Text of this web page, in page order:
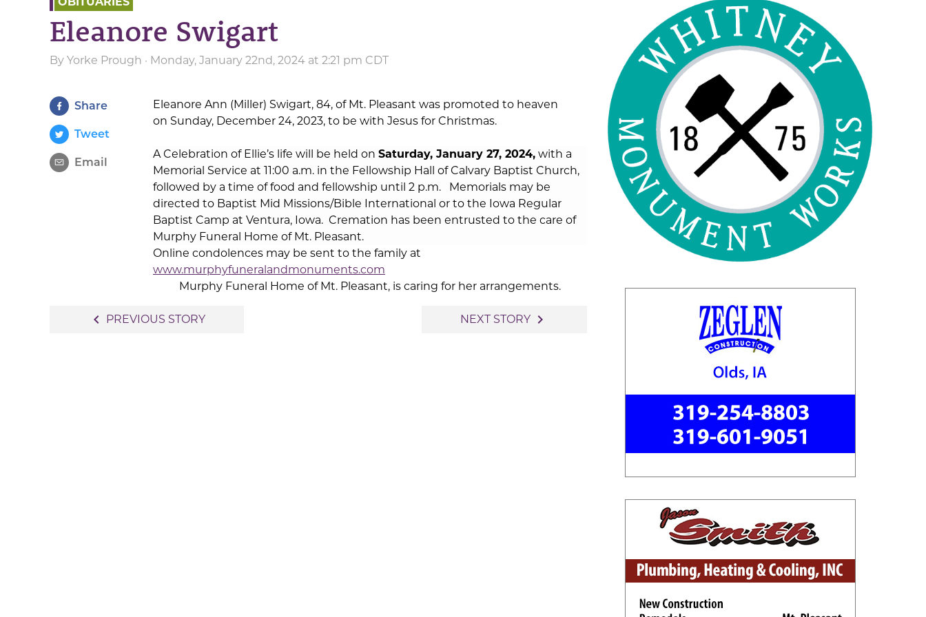
Eleanore Swigart
By Yorke Prough · Monday, January 22nd, 2024 at 2:21 pm CDT
Share
Tweet
Email
Eleanore Ann (Miller) Swigart, 84, of Mt. Pleasant was promoted to heaven
on Sunday, December 24, 2023, to be with Jesus for Christmas.
A Celebration of Ellie’s life will be held on Saturday, January 27, 2024, with a
Memorial Service at 11:00 a.m. in the Fellowship Hall of Calvary Baptist Church,
followed by a time of food and fellowship until 2 p.m. Memorials may be
directed to Baptist Mid Missions/Bible International or to the Iowa Regular
Baptist Camp at Ventura, Iowa. Cremation has been entrusted to the care of
Murphy Funeral Home of Mt. Pleasant.
Online condolences may be sent to the family at
www.murphyfuneralandmonuments.com
Murphy Funeral Home of Mt. Pleasant, is caring for her arrangements.
navigate_before PREVIOUS STORY NEXT STORY navigate_next